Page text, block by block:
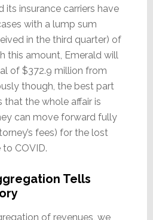
its insurance carriers have
with a lump sum
in the third quarter) of
this amount, Emerald will
of $372.9 million from
though, the best part
the whole affair is
can move forward fully
fees) for the lost
COVID.
Tells
of revenues, we